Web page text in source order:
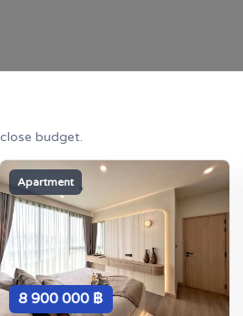
budget.
Apartment
8 900 000 ฿